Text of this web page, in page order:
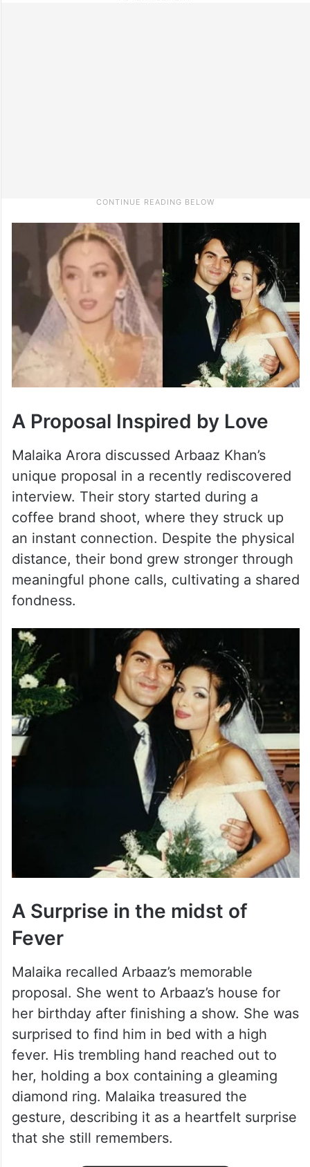
A Proposal Inspired by Love
Malaika Arora discussed Arbaaz Khan’s
unique proposal in a recently rediscovered
coffee brand shoot, where they struck up
an instant connection. Despite the physical
distance, their bond grew stronger through
meaningful phone calls, cultivating a shared
fondness.
A Surprise in the midst of
Fever
Malaika recalled Arbaaz’s memorable
proposal. She went to Arbaaz’s house for
her birthday after finishing a show. She was